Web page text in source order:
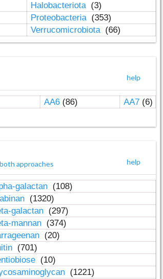
Halobacteriota (3)
Proteobacteria (353)
Verrucomicrobiota (66)
help
AA6(86) AA7(6)
help
approaches
galactan (108)
(1320)
galactan (297)
mannan (374)
(20)
(701)
(10)
(1221)